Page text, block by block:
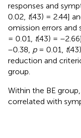
responses and
0.02, t(43) = 2.44]
omission errors
= 0.01,
t(43) =
−0.38, p= 0.01, t
reduction and
group.
Within the BE
correlated with